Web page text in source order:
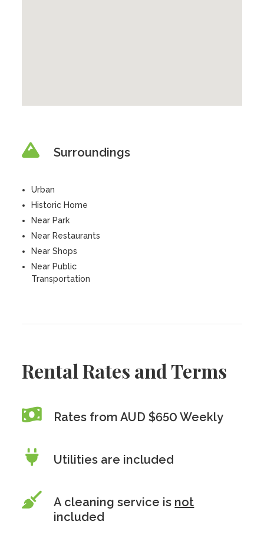
Surroundings
Urban
Historic Home
Near Park
Near Restaurants
Near Shops
Near Public
Transportation
Rental Rates and Terms
Rates from AUD $650 Weekly
Utilities are included
A cleaning service is not
included